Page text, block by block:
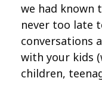
we had known
never too late
conversations
with your kids
children,